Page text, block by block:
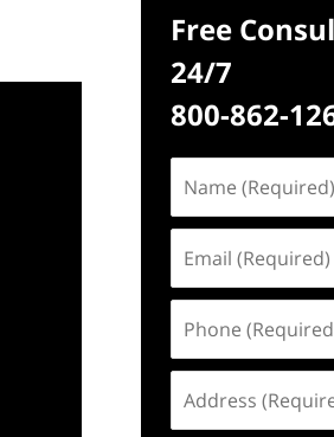
Free
24/7
800-862-
(Required)
(Required)
(Required)
(Required)